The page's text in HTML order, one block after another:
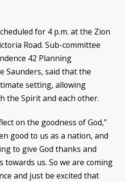
for 4 p.m. at the Zion
Road. Sub-committee
42 Planning
Saunders, said that the
setting, allowing
the Spirit and each other.
on the goodness of God,”
good to us as a nation, and
to give God thanks and
towards us. So we are coming
and just be excited that